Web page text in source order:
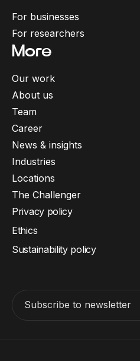
For businesses
For researchers
More
Our work
About us
Team
Career
News & insights
Industries
Locations
The Challenger
Subscribe to newsletter
Privacy policy
Ethics
Sustainability policy